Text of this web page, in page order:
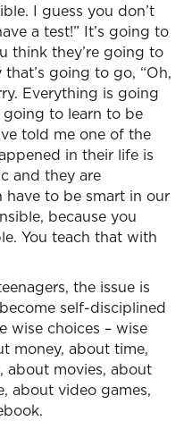
I guess you don’t
a test!” It’s going to
think they’re going to
going to go, “Oh,
Everything is going
going to learn to be
told me one of the
in their life is
and they are
have to be smart in our
because you
You teach that with
the issue is
self-disciplined
wise choices – wise
money, about time,
about movies, about
about video games,